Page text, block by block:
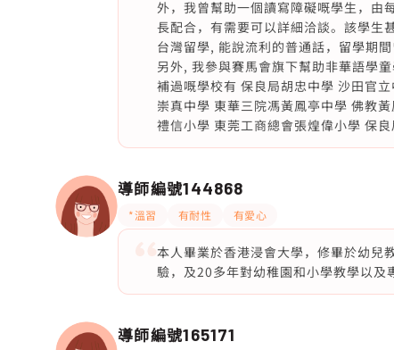
外，我曾幫助一個讀寫障礙嘅學生，由
長配合，有需要可以詳細洽談。該學生
台灣留學, 能說流利的普通話，留學期
另外, 我參與賽馬會旗下幫助非華語學
補過嘅學校有 保良局胡忠中學 沙田官
崇真中學 東華三院馮黃鳳亭中學 佛教
禮信小學 東莞工商總會張煌偉小學 保
導師編號144868
*溫習 有耐性 有愛心
本人畢業於香港浸會大學，修畢於幼兒
驗，及20多年對幼稚園和小學教學以及
導師編號165171